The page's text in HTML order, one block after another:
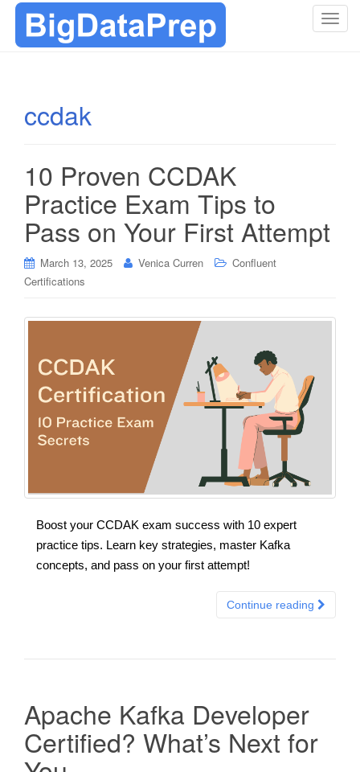
T
ccdak
10 Proven CCDAK
Practice Exam Tips to
Pass on Your First Attempt
March 13, 2025 Venica Curren
Confluent
Certifications
Boost your CCDAK exam success with 10 expert
practice tips. Learn key strategies, master Kafka
concepts, and pass on your first attempt!
Continue reading
Apache Kafka Developer
Certified? What’s Next for